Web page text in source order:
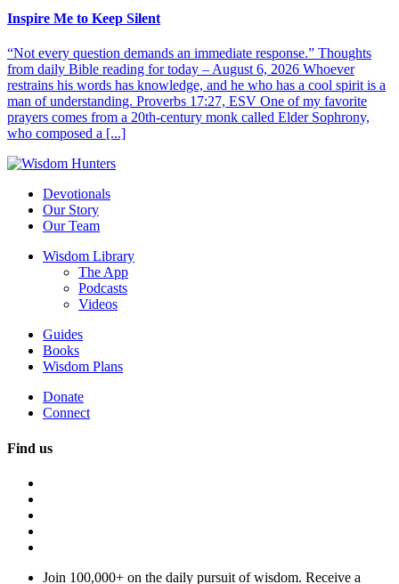
Inspire Me to Keep Silent
“Not every question demands an immediate response.” Thoughts
from daily Bible reading for today – August 6, 2026 Whoever
restrains his words has knowledge, and he who has a cool spirit is a
man of understanding. Proverbs 17:27, ESV One of my favorite
prayers comes from a 20th-century monk called Elder Sophrony,
who composed a [...]
Devotionals
Our Story
Our Team
Wisdom Library
The App
Podcasts
Videos
Guides
Books
Wisdom Plans
Donate
Connect
Find us
Join 100,000+ on the daily pursuit of wisdom. Receive a